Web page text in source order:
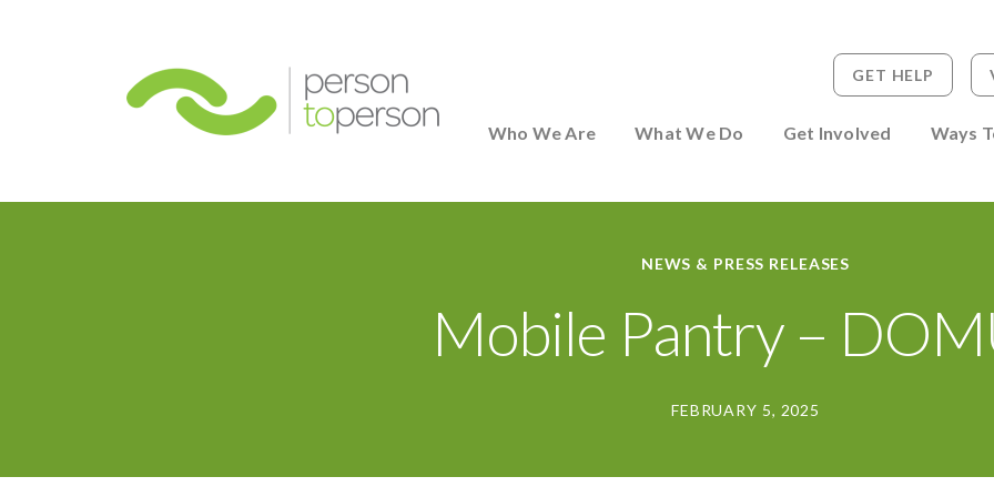
Who We Are What We Do Get Involved Ways
GET HELP
NEWS & PRESS RELEASES
Mobile Pantry –
FEBRUARY 5, 2025